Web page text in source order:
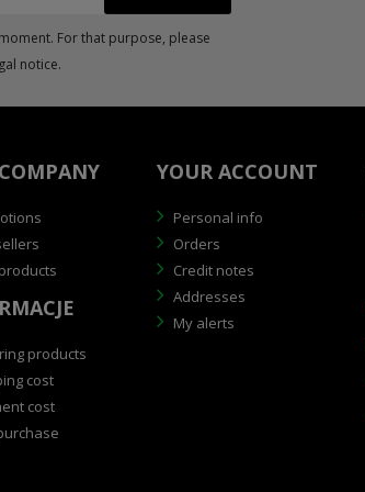
For that purpose, please
notice.
products
cost
cost
YOUR ACCOUNT
Personal info
Orders
Credit notes
Addresses
My alerts